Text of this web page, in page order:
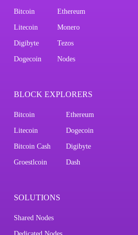
Bitcoin Ethereum
Litecoin Monero
Digibyte Tezos
Dogecoin Nodes
BLOCK EXPLORERS
Bitcoin Ethereum
Litecoin Dogecoin
Bitcoin Cash Digibyte
Groestlcoin Dash
SOLUTIONS
Shared Nodes